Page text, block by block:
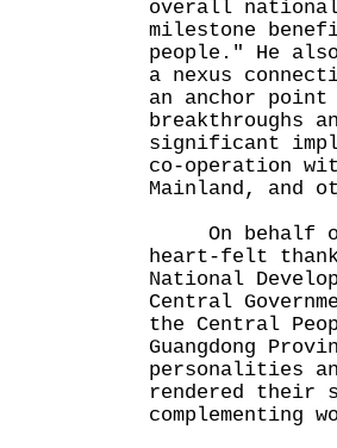
overall
milestone
people." He
a nexus
an anchor
breakthroughs
significant
co-operation
Mainland, and
On behalf of
heart-felt
National
Central
the Central
Guangdong
personalities
rendered their
complementing